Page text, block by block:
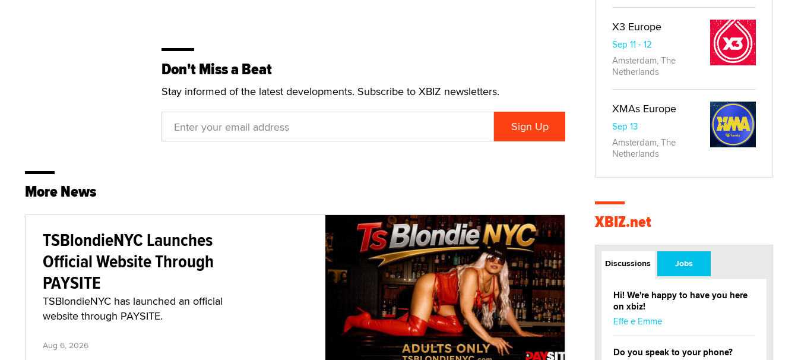
Don't Miss a Beat
Stay informed of the latest developments. Subscribe to XBIZ newsletters.
More News
TSBlondieNYC Launches
Official Website Through
PAYSITE
TSBlondieNYC has launched an official
website through PAYSITE.
Aug 6, 2026
X3 Europe
Sep 11 - 12
Amsterdam, The
Netherlands
XMAs Europe
Sep 13
Amsterdam, The
Netherlands
XBIZ.net
Discussions Jobs
Hi! We're happy to have you here
on xbiz!
Effe e Emme
Do you speak to your phone?